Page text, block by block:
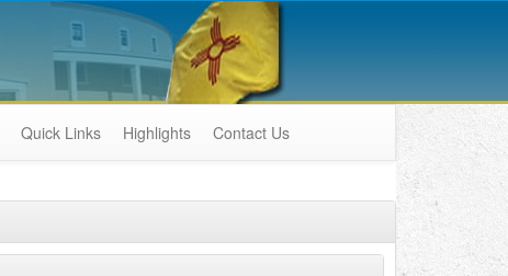
Quick Links Highlights Contact Us